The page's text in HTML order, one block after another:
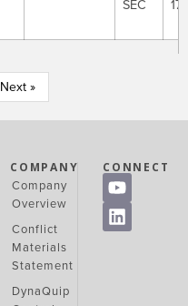
SEC
177
Next »
COMPANY
Company
Overview
Conflict
Materials
Statement
DynaQuip
CONNECT